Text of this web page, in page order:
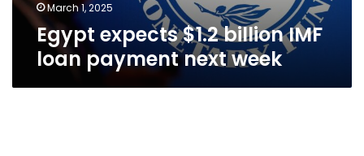
March 1, 2025
Egypt expects $1.2 billion IMF
loan payment next week